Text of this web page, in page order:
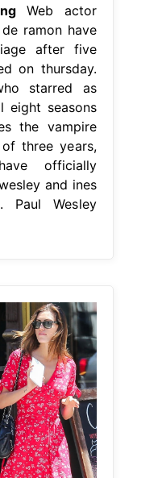
Web actor
ramon have
after five
on thursday.
starred as
eight seasons
the vampire
three years,
officially
and ines
Wesley